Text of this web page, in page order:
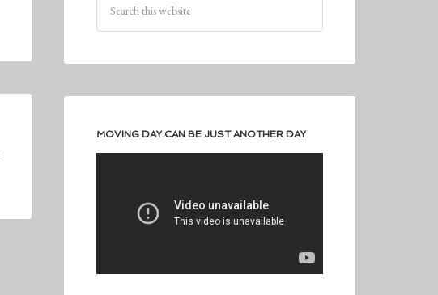
MOVING DAY CAN BE JUST ANOTHER DAY